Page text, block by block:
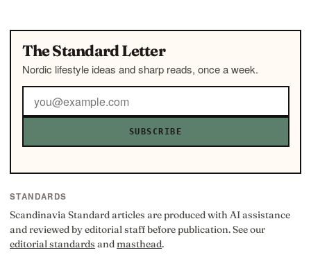
The Standard Letter
Nordic lifestyle ideas and sharp reads, once a week.
SUBSCRIBE
STANDARDS
Scandinavia Standard articles are produced with AI assistance
and reviewed by editorial staff before publication. See our
editorial standards andmasthead.